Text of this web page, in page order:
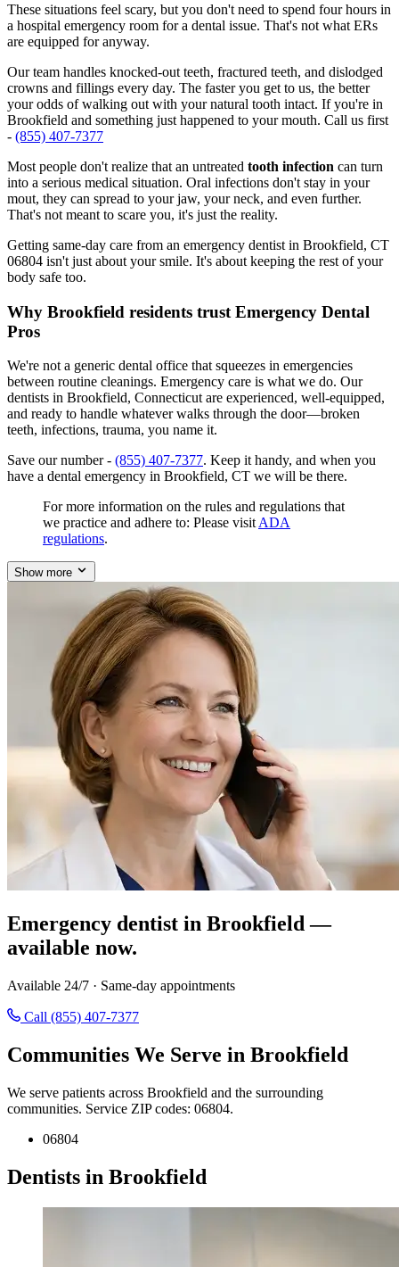
These situations feel scary, but you don't need to spend four hours in
a hospital emergency room for a dental issue. That's not what ERs
are equipped for anyway.
Our team handles knocked-out teeth, fractured teeth, and dislodged
crowns and fillings every day. The faster you get to us, the better
your odds of walking out with your natural tooth intact. If you're in
Brookfield and something just happened to your mouth. Call us first
- (855) 407-7377
Most people don't realize that an untreated tooth infection can turn
into a serious medical situation. Oral infections don't stay in your
mout, they can spread to your jaw, your neck, and even further.
That's not meant to scare you, it's just the reality.
Getting same-day care from an emergency dentist in Brookfield, CT
06804 isn't just about your smile. It's about keeping the rest of your
body safe too.
Why Brookfield residents trust Emergency Dental
Pros
We're not a generic dental office that squeezes in emergencies
between routine cleanings. Emergency care is what we do. Our
dentists in Brookfield, Connecticut are experienced, well-equipped,
and ready to handle whatever walks through the door—broken
teeth, infections, trauma, you name it.
Save our number - (855) 407-7377. Keep it handy, and when you
have a dental emergency in Brookfield, CT we will be there.
For more information on the rules and regulations that
we practice and adhere to: Please visit ADA
regulations.
Show more
Emergency dentist in Brookfield —
available now.
Available 24/7 · Same-day appointments
Call (855) 407-7377
Communities We Serve in Brookfield
We serve patients across Brookfield and the surrounding
communities. Service ZIP codes: 06804.
06804
Dentists in Brookfield